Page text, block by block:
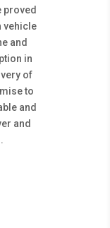
proved
vehicle
and
in
of
to
and
and